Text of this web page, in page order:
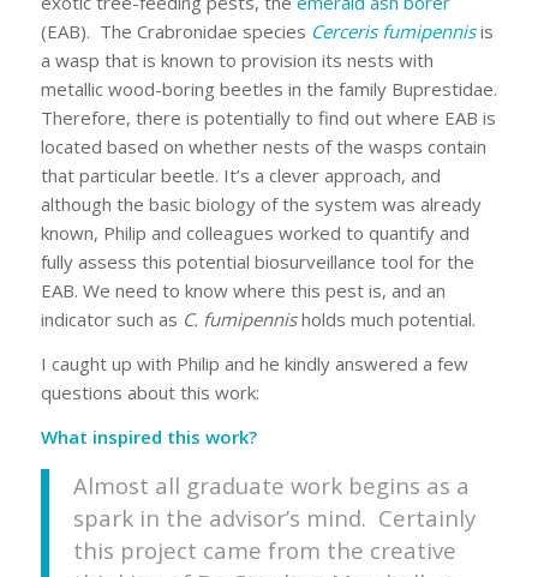
(EAB). The Crabronidae species Cerceris fumipennisis
a wasp that is known to provision its nests with
metallic wood-boring beetles in the family Buprestidae.
Therefore, there is potentially to find out where EAB is
located based on whether nests of the wasps contain
that particular beetle. It’s a clever approach, and
although the basic biology of the system was already
known, Philip and colleagues worked to quantify and
fully assess this potential biosurveillance tool for the
EAB. We need to know where this pest is, and an
indicator such as C. fumipennisholds much potential.
I caught up with Philip and he kindly answered a few
questions about this work:
What inspired this work?
Almost all graduate work begins as a
spark in the advisor’s mind. Certainly
this project came from the creative